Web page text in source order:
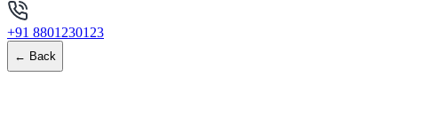
+91 8801230123
← Back